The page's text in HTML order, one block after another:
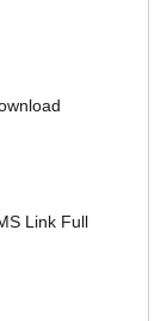
Link Full